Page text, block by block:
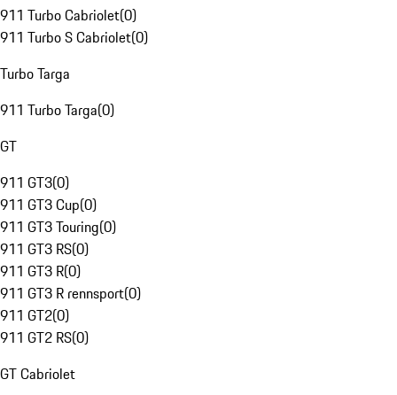
911 Turbo Cabriolet(0)
911 Turbo S Cabriolet(0)
Turbo Targa
911 Turbo Targa(0)
GT
911 GT3(0)
911 GT3 Cup(0)
911 GT3 Touring(0)
911 GT3 RS(0)
911 GT3 R(0)
911 GT3 R rennsport(0)
911 GT2(0)
911 GT2 RS(0)
GT Cabriolet